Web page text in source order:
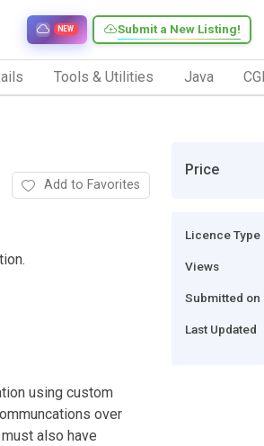
Submit a New Listing!
NEW
Tools & Utilities Java
Add to Favorites
using custom
over
also have
Price
Licence Type
Views
Submitted on
Last Updated